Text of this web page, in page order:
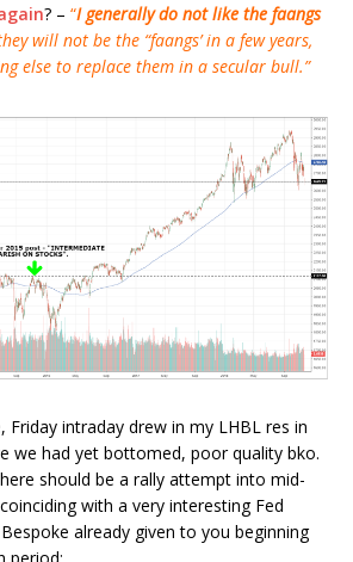
? – “I generally do not like the faangs
will not be the “faangs’ in a few years,
else to replace them in a secular bull.”
Friday intraday drew in my LHBL res in
we had yet bottomed, poor quality bko.
should be a rally attempt into mid-
with a very interesting Fed
already given to you beginning